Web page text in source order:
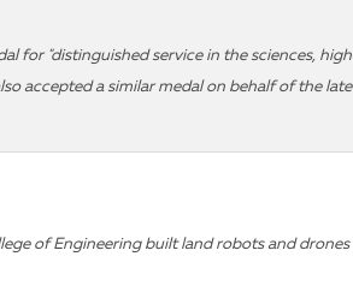
for "distinguished service in the sciences,
accepted a similar medal on behalf of the
of Engineering built land robots and